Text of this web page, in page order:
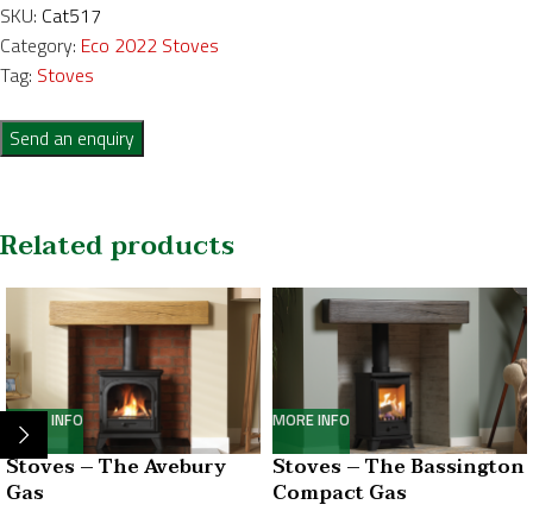
SKU: Cat517
Category: Eco 2022 Stoves
Tag: Stoves
Send an enquiry
Related products
MORE INFO
Stoves – The Avebury
Gas
MORE INFO
Stoves – The Bassington
Compact Gas